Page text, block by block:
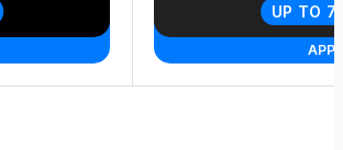
UP TO